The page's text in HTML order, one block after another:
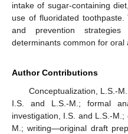
intake of sugar-containing
use of fluoridated
and prevention
determinants common for oral
Author Contributions
Conceptualization, L.S.-M.
I.S. and L.S.-M.; formal
investigation, I.S. and L.S.-
M.; writing—original draft